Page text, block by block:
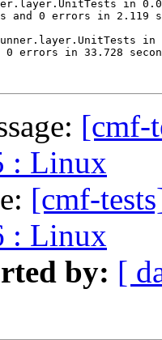
in
and 0 errors in 2.119
in
errors in 33.728
[cmf-
: Linux
[cmf-
: Linux
by: [